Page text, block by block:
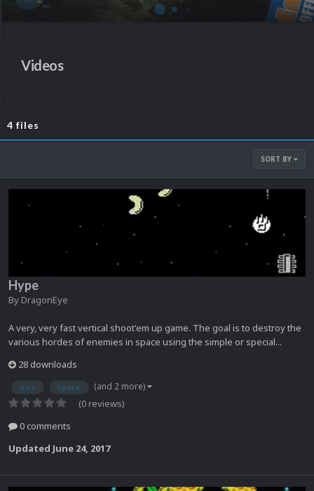
Videos
4 files
SORT BY
Hype
By DragonEye
A very, very fast vertical shoot'em up game. The goal is to destroy the
various hordes of enemies in space using the simple or special...
28 downloads
msx space (and 2 more)
(0 reviews)
0 comments
Updated June 24, 2017